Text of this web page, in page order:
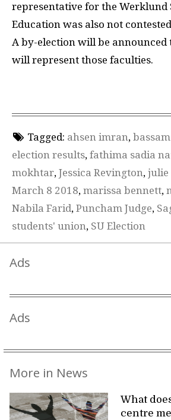
representative for the Werklund
Education was also not
A by-election will be announced
will represent those faculties.
Tagged: ahsen imran,
election results, fathima sadia
mokhtar, Jessica Revington, julie
March 8 2018, marissa bennett,
Nabila Farid, Puncham Judge,
students' union, SU Election
Ads
Ads
More in News
What
centre